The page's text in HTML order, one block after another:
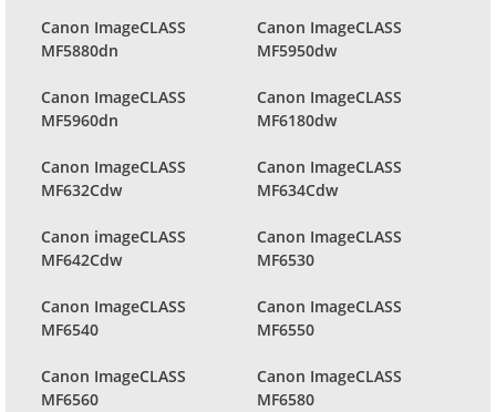
Canon ImageCLASS
MF5880dn
Canon ImageCLASS
MF5950dw
Canon ImageCLASS
MF5960dn
Canon ImageCLASS
MF6180dw
Canon ImageCLASS
MF632Cdw
Canon ImageCLASS
MF634Cdw
Canon imageCLASS
MF642Cdw
Canon ImageCLASS
MF6530
Canon ImageCLASS
MF6540
Canon ImageCLASS
MF6550
Canon ImageCLASS
MF6560
Canon ImageCLASS
MF6580